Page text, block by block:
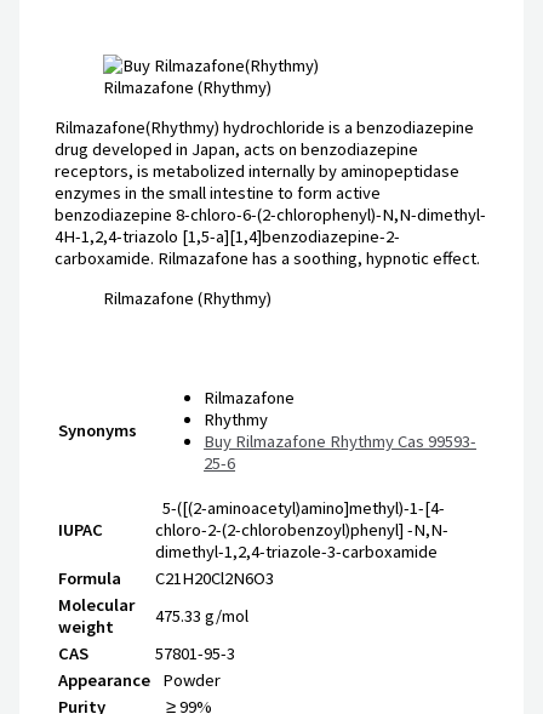
Rilmazafone (Rhythmy)
Rilmazafone(Rhythmy) hydrochloride is a benzodiazepine
drug developed in Japan, acts on benzodiazepine
receptors, is metabolized internally by aminopeptidase
enzymes in the small intestine to form active
benzodiazepine 8-chloro-6-(2-chlorophenyl)-N,N-dimethyl-
4H-1,2,4-triazolo [1,5-a][1,4]benzodiazepine-2-
carboxamide. Rilmazafone has a soothing, hypnotic effect.
Rilmazafone (Rhythmy)
Synonyms
Rilmazafone
Rhythmy
Buy Rilmazafone Rhythmy Cas 99593-
25-6
IUPAC
5-([(2-aminoacetyl)amino]methyl)-1-[4-
chloro-2-(2-chlorobenzoyl)phenyl] -N,N-
dimethyl-1,2,4-triazole-3-carboxamide
Formula
C21H20Cl2N6O3
Molecular
weight
475.33 g/mol
CAS
57801-95-3
Appearance
Powder
Purity
≥ 99%